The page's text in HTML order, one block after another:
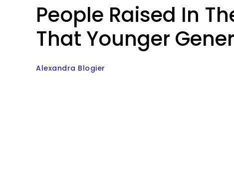
People Raised In
That Younger
Alexandra Blogier